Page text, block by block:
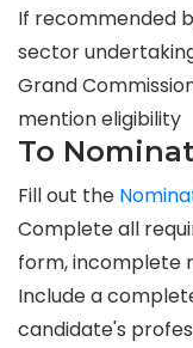
If recommended
sector
Grand
mention eligibility
To
Fill out the
Complete all
form, incomplete
Include a
candidate's